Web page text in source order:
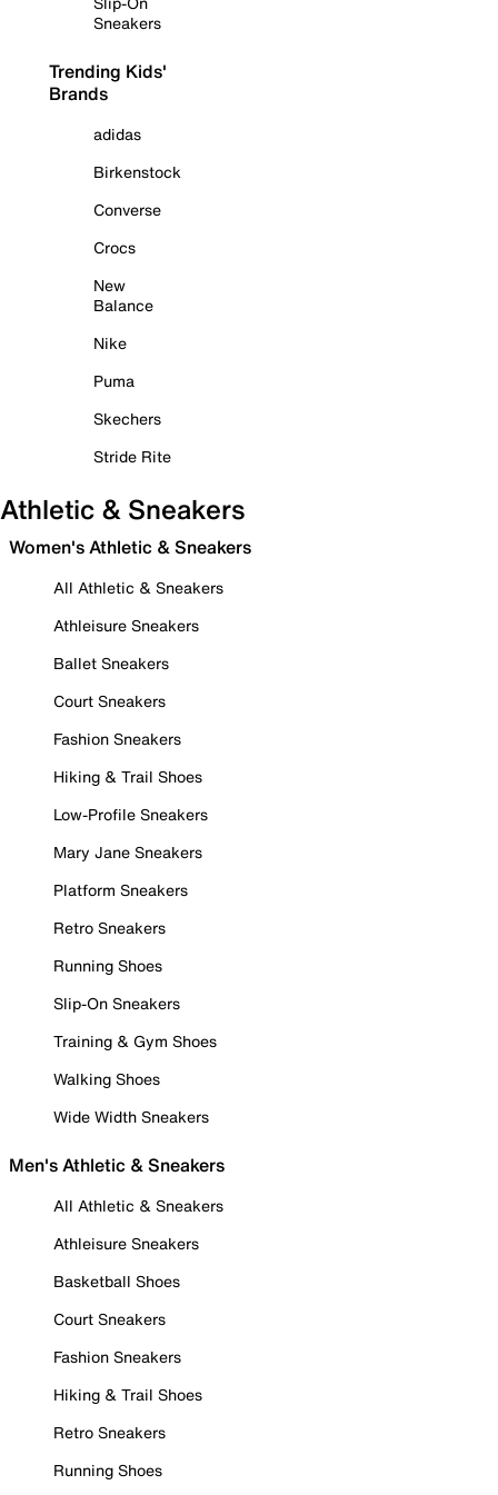
Sneakers
Trending Kids'
Brands
adidas
Birkenstock
Converse
Crocs
New
Balance
Nike
Puma
Skechers
Stride Rite
Athletic & Sneakers
Women's Athletic & Sneakers
All Athletic & Sneakers
Athleisure Sneakers
Ballet Sneakers
Court Sneakers
Fashion Sneakers
Hiking & Trail Shoes
Low-Profile Sneakers
Mary Jane Sneakers
Platform Sneakers
Retro Sneakers
Running Shoes
Slip-On Sneakers
Training & Gym Shoes
Walking Shoes
Wide Width Sneakers
Men's Athletic & Sneakers
All Athletic & Sneakers
Athleisure Sneakers
Basketball Shoes
Court Sneakers
Fashion Sneakers
Hiking & Trail Shoes
Retro Sneakers
Running Shoes